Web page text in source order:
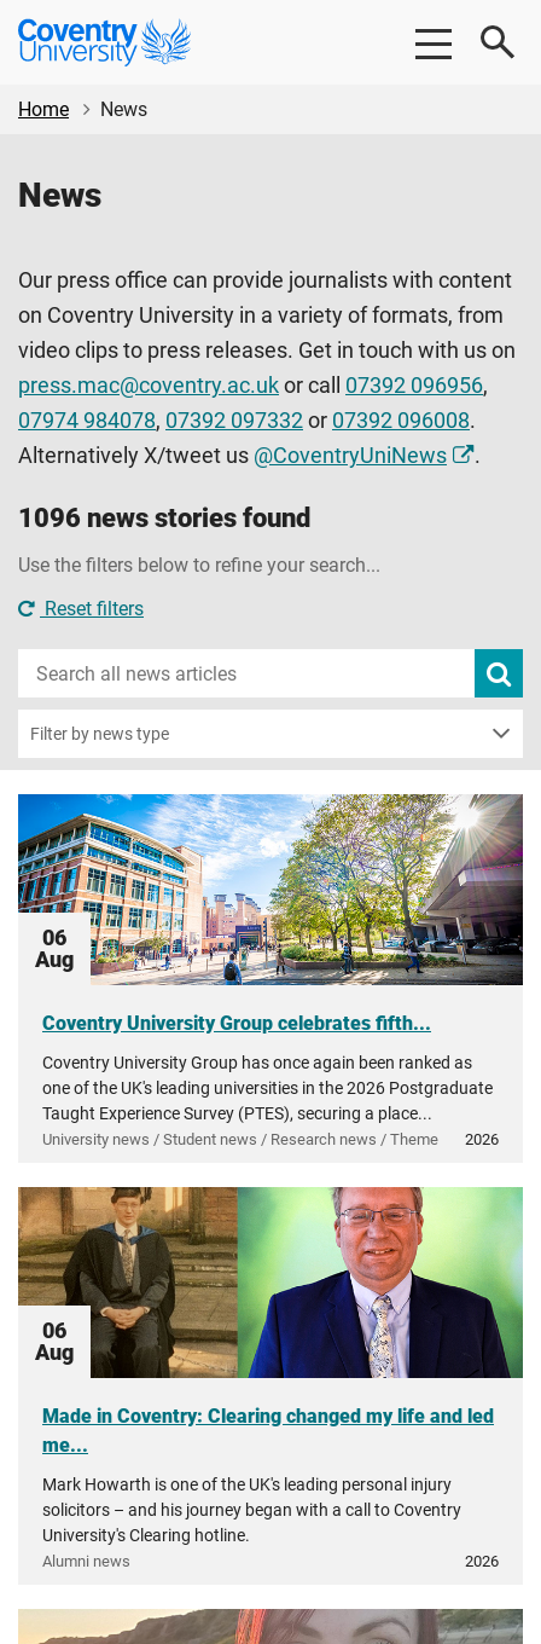
Skip
content
Skip
Coventry
University
Home
News
News
Our press office can provide journalists with content
on Coventry University in a variety of formats, from
video clips to press releases. Get in touch with us on
press.mac@coventry.ac.uk or call 07392 096956,
07974 984078, 07392 097332 or 07392 096008.
Alternatively X/tweet us @CoventryUniNews .
1096 news stories found
Use the filters below to refine your search...
Reset filters
Search
news
news
Filter by news type
06
Aug
Coventry University Group celebrates fifth...
Coventry University Group has once again been ranked as
one of the UK's leading universities in the 2026 Postgraduate
Taught Experience Survey (PTES), securing a place...
University news / Student news / Research news / Theme 2026
06
Aug
Made in Coventry: Clearing changed my life and led
me...
Mark Howarth is one of the UK's leading personal injury
solicitors – and his journey began with a call to Coventry
University's Clearing hotline.
Alumni news 2026